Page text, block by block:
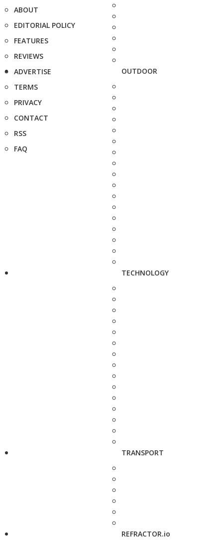
ABOUT
EDITORIAL POLICY
FEATURES
REVIEWS
ADVERTISE
TERMS
PRIVACY
CONTACT
RSS
FAQ
OUTDOOR
TECHNOLOGY
TRANSPORT
REFRACTOR.io